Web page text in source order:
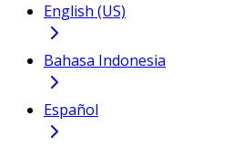
English (US)
Bahasa Indonesia
Español